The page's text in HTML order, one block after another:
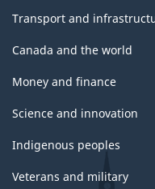
Transport and
Canada and the world
Money and finance
Science and innovation
Indigenous peoples
Veterans and military